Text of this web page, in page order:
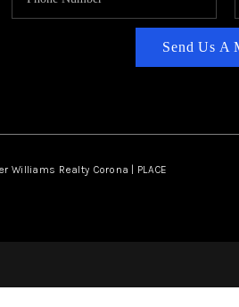
Send Us A
Realty Corona | PLACE